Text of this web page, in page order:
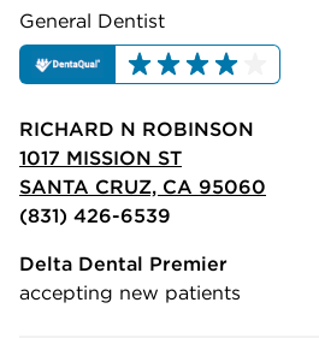
General Dentist
RICHARD N ROBINSON
1017 MISSION ST
SANTA CRUZ, CA 95060
(831) 426-6539
Delta Dental Premier
accepting new patients